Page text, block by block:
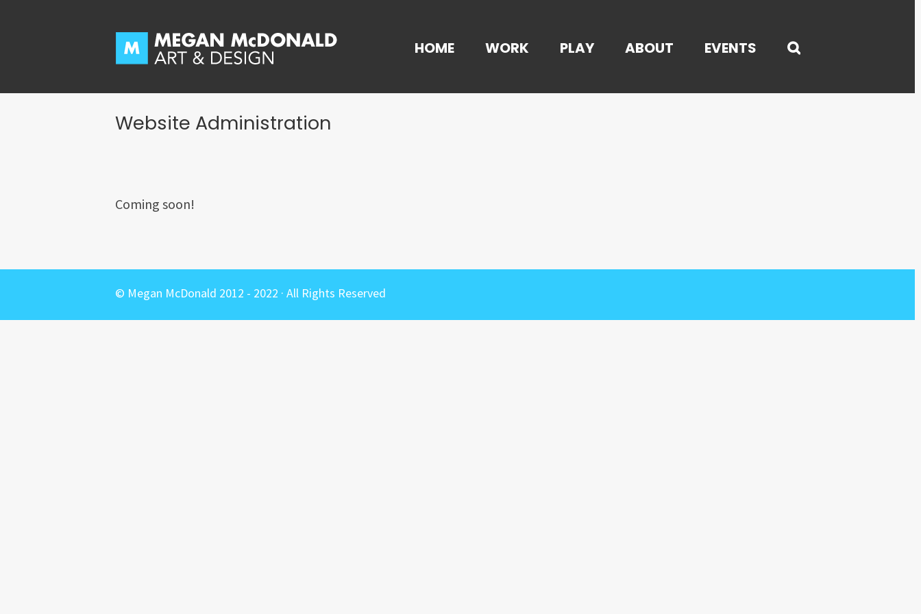
HOME WORK PLAY ABOUT EVENTS
Website Administration
Coming soon!
© Megan McDonald 2012 - 2022 · All Rights Reserved